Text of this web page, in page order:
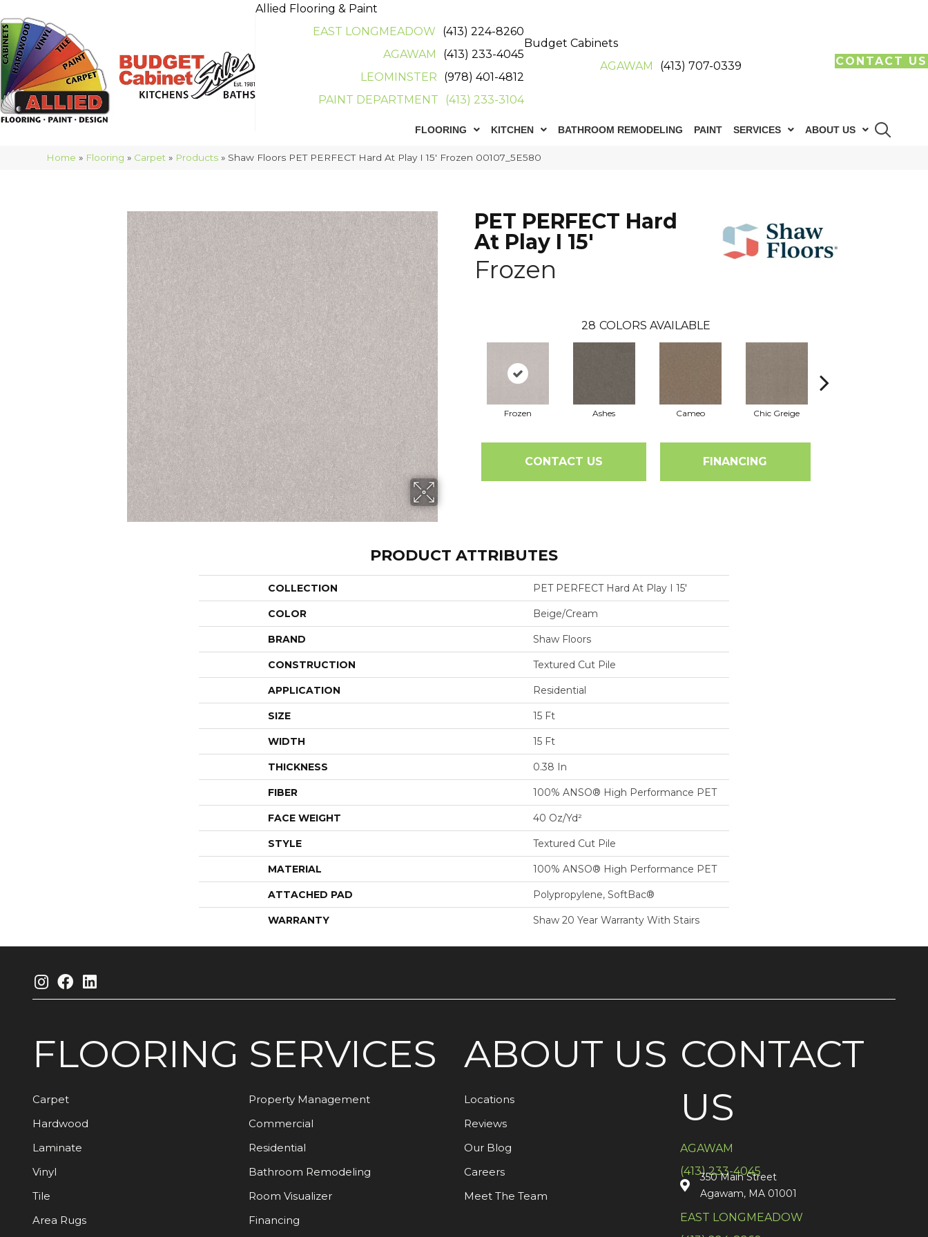
Allied Flooring & Paint
EAST LONGMEADOW
(413) 224-8260
AGAWAM
(413) 233-4045
LEOMINSTER
(978) 401-4812
PAINT DEPARTMENT
(413) 233-3104
Budget Cabinets
AGAWAM
(413) 707-0339 CONTACT US
FLOORING KITCHEN BATHROOM REMODELING PAINT SERVICES ABOUT US
Home » Flooring » Carpet » Products » Shaw Floors PET PERFECT Hard At Play I 15′ Frozen 00107_5E580
PET PERFECT Hard
At Play I 15'
Frozen
28 COLORS AVAILABLE
Frozen Ashes Cameo Chic Greige
CONTACT US FINANCING
PRODUCT ATTRIBUTES
COLLECTION PET PERFECT Hard At Play I 15'
COLOR Beige/Cream
BRAND Shaw Floors
CONSTRUCTION Textured Cut Pile
APPLICATION Residential
SIZE 15 Ft
WIDTH 15 Ft
THICKNESS 0.38 In
FIBER 100% ANSO® High Performance PET
FACE WEIGHT 40 Oz/yd²
STYLE Textured Cut Pile
MATERIAL 100% ANSO® High Performance PET
ATTACHED PAD Polypropylene, SoftBac®
WARRANTY Shaw 20 Year Warranty With Stairs
FLOORING
Carpet
Hardwood
Laminate
Vinyl
Tile
Area Rugs
SERVICES
Property Management
Commercial
Residential
Bathroom Remodeling
Room Visualizer
Financing
ABOUT US
Locations
Reviews
Our Blog
Careers
Meet The Team
CONTACT
US
AGAWAM
(413) 233-4045
350 Main Street
Agawam, MA 01001
EAST LONGMEADOW